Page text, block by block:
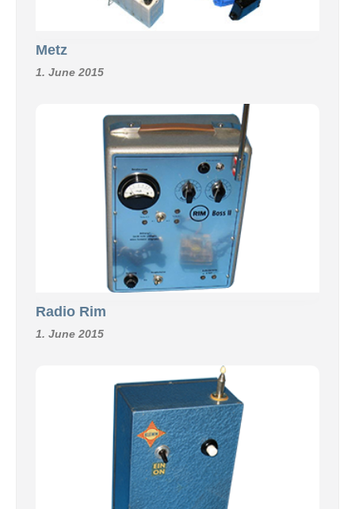
Metz
1. June 2015
Radio Rim
1. June 2015